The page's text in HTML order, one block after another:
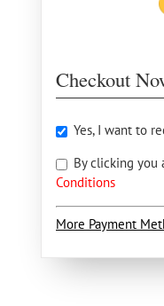
Checkout
Yes, I want to
By clicking you
Conditions
More Payment